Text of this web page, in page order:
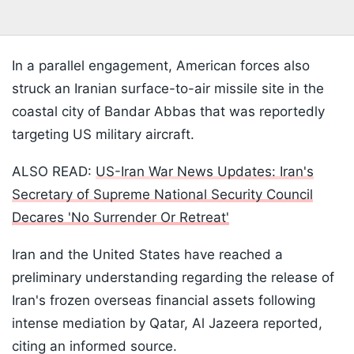
In a parallel engagement, American forces also
struck an Iranian surface-to-air missile site in the
coastal city of Bandar Abbas that was reportedly
targeting US military aircraft.
ALSO READ: US-Iran War News Updates: Iran's
Secretary of Supreme National Security Council
Decares 'No Surrender Or Retreat'
Iran and the United States have reached a
preliminary understanding regarding the release of
Iran's frozen overseas financial assets following
intense mediation by Qatar, Al Jazeera reported,
citing an informed source.